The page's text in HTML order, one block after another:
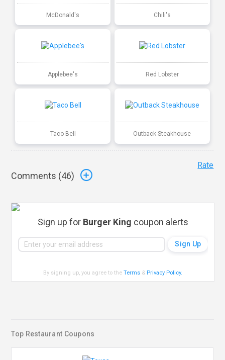
McDonald's Chili's
Applebee's Red Lobster
Taco Bell Outback Steakhouse
Comments (46)
Rate
Sign up for Burger King coupon alerts
By signing up, you agree to theTerms & Privacy Policy.
Top Restaurant Coupons